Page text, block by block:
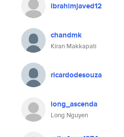
ibrahimjaved12
chandmk
Kiran Makkapati
ricardodesouza
long_ascenda
Long Nguyen